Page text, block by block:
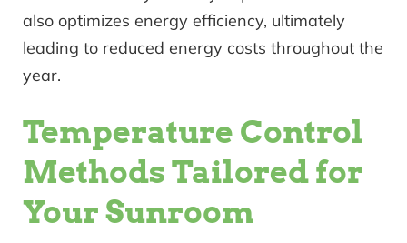
also optimizes energy efficiency, ultimately
leading to reduced energy costs throughout the
year.
Temperature Control
Methods Tailored for
Your Sunroom